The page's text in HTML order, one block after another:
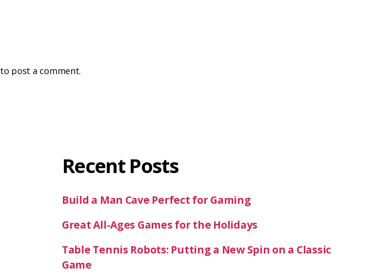
to post a comment.
Recent Posts
Build a Man Cave Perfect for Gaming
Great All-Ages Games for the Holidays
Table Tennis Robots: Putting a New Spin on a Classic
Game